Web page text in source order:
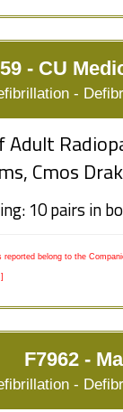
- CU
-
Adult
Cmos
10 pairs in
belong to the
F7962 -
-